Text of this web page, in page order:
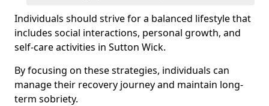
Individuals should strive for a balanced lifestyle that
includes social interactions, personal growth, and
self-care activities in Sutton Wick.
By focusing on these strategies, individuals can
manage their recovery journey and maintain long-
term sobriety.